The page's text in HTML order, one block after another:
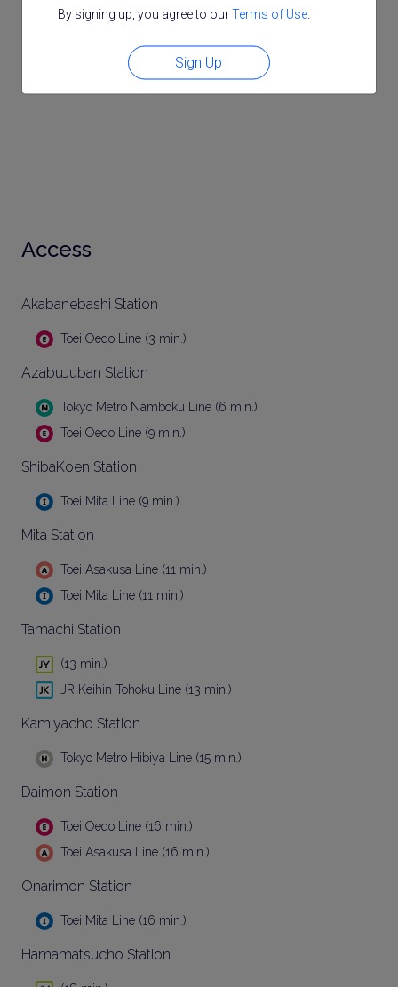
By signing up, you agree to ourTerms of Use.
Sign Up
Access
Akabanebashi Station
Toei Oedo Line (3 min.)
AzabuJuban Station
Tokyo Metro Namboku Line (6 min.)
Toei Oedo Line (9 min.)
ShibaKoen Station
Toei Mita Line (9 min.)
Mita Station
Toei Asakusa Line (11 min.)
Toei Mita Line (11 min.)
Tamachi Station
(13 min.)
JR Keihin Tohoku Line (13 min.)
Kamiyacho Station
Tokyo Metro Hibiya Line (15 min.)
Daimon Station
Toei Oedo Line (16 min.)
Toei Asakusa Line (16 min.)
Onarimon Station
Toei Mita Line (16 min.)
Hamamatsucho Station